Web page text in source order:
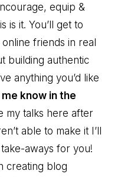
equip &
is it. You’ll get to
friends in real
building authentic
anything you’d like
know in the
my talks here after
able to make it I’ll
aways for you!
creating blog